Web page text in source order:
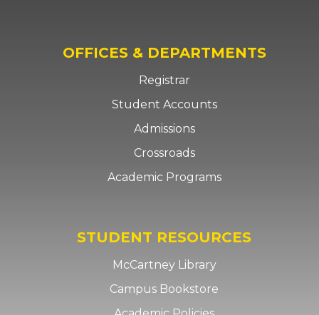
OFFICES & DEPARTMENTS
Registrar
Student Accounts
Admissions
Crossroads
Academic Programs
STUDENT RESOURCES
McCartney Library
Campus Bookstore